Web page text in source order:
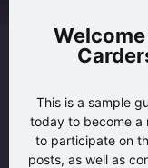
This is a sample
today to become a
to participate on
posts, as well as